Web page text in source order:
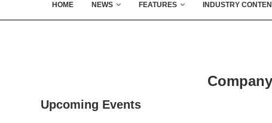
HOME NEWS FEATURES INDUSTRY
Upcoming Events